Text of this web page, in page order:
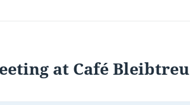
at Café Bleibtreu